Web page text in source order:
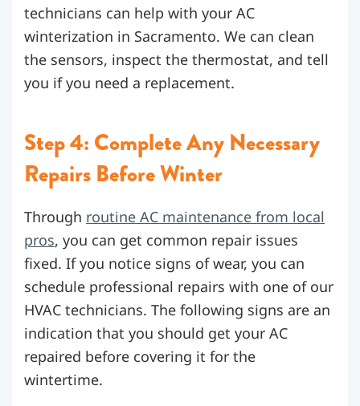
technicians can help with your AC
winterization in Sacramento. We can clean
the sensors, inspect the thermostat, and tell
you if you need a replacement.
Step 4: Complete Any Necessary
Repairs Before Winter
Through routine AC maintenance from local
pros, you can get common repair issues
fixed. If you notice signs of wear, you can
schedule professional repairs with one of our
HVAC technicians. The following signs are an
indication that you should get your AC
repaired before covering it for the
wintertime.